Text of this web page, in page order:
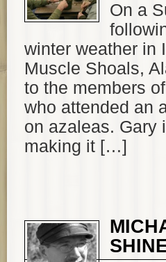
On a
winter weather in
Muscle Shoals,
to the members
who attended an
on azaleas. Gary
making it […]